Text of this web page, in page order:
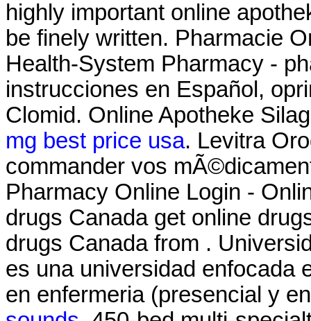
highly important online
be finely written. Pharmacie
Health-System Pharmacy -
instrucciones en Español,
Clomid. Online Apotheke
mg best price usa. Levitra
commander vos
Pharmacy Online Login -
drugs Canada get online
drugs Canada from .
es una universidad enfocada
en enfermeria (presencial y